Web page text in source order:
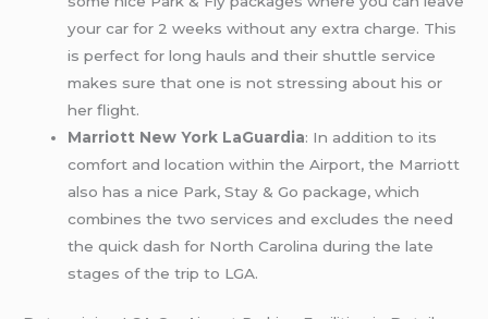
your car for 2 weeks without any extra charge. This
is perfect for long hauls and their shuttle service
makes sure that one is not stressing about his or
her flight.
Marriott New York LaGuardia: In addition to its
comfort and location within the Airport, the Marriott
also has a nice Park, Stay & Go package, which
combines the two services and excludes the need
the quick dash for North Carolina during the late
stages of the trip to LGA.